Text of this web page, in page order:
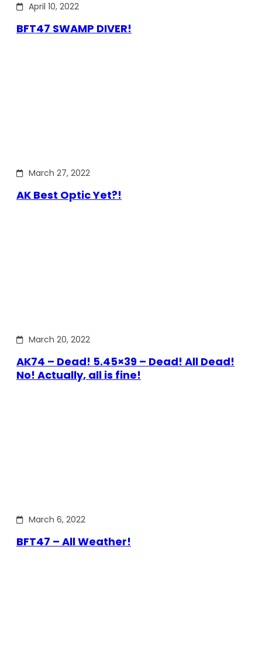
April 10, 2022
BFT47 SWAMP DIVER!
March 27, 2022
AK Best Optic Yet?!
March 20, 2022
AK74 – Dead! 5.45×39 – Dead! All Dead!
No! Actually, all is fine!
March 6, 2022
BFT47 – All Weather!